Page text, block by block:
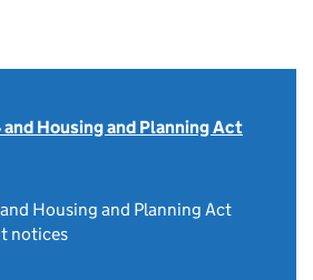
Housing and Planning Act
Housing and Planning Act
notices